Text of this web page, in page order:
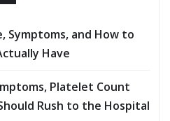
Symptoms, and How to
Have
Platelet Count
Rush to the Hospital